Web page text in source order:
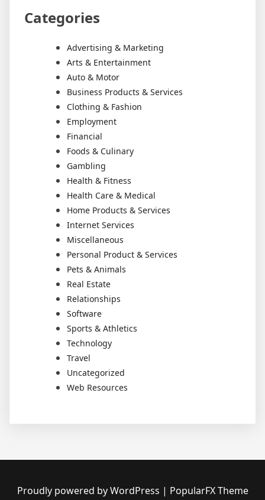
Categories
Advertising & Marketing
Arts & Entertainment
Auto & Motor
Business Products & Services
Clothing & Fashion
Employment
Financial
Foods & Culinary
Gambling
Health & Fitness
Health Care & Medical
Home Products & Services
Internet Services
Miscellaneous
Personal Product & Services
Pets & Animals
Real Estate
Relationships
Software
Sports & Athletics
Technology
Travel
Uncategorized
Web Resources
Proudly powered by WordPress | PopularFX Theme